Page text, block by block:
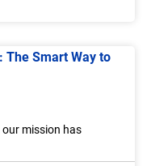
The Smart Way to
mission has